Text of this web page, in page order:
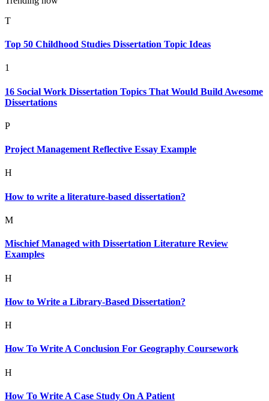
T
Top 50 Childhood Studies Dissertation Topic Ideas
1
16 Social Work Dissertation Topics That Would Build Awesome
Dissertations
P
Project Management Reflective Essay Example
H
How to write a literature-based dissertation?
M
Mischief Managed with Dissertation Literature Review
Examples
H
How to Write a Library-Based Dissertation?
H
How To Write A Conclusion For Geography Coursework
H
How To Write A Case Study On A Patient